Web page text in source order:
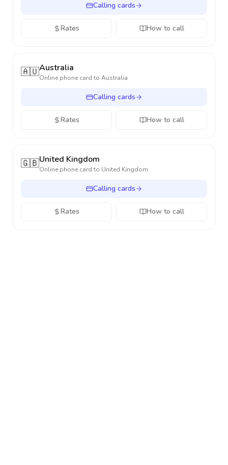
Calling cards
Rates How to call
🇦🇺Australia
Online phone card to Australia
Calling cards
Rates How to call
🇬🇧United Kingdom
Online phone card to United Kingdom
Calling cards
Rates How to call